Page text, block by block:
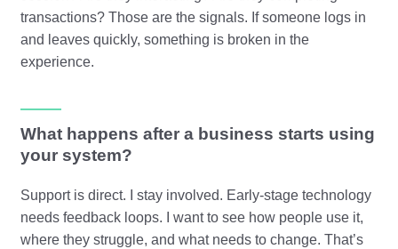
transactions? Those are the signals. If someone logs in
and leaves quickly, something is broken in the
experience.
What happens after a business starts using
your system?
Support is direct. I stay involved. Early-stage technology
needs feedback loops. I want to see how people use it,
where they struggle, and what needs to change. That’s